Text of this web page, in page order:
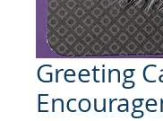
Greeting